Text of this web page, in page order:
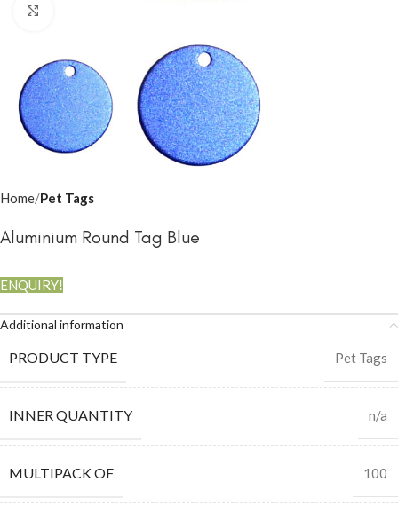
Home Pet Tags
Aluminium Round Tag Blue
ENQUIRY!
Additional information
PRODUCT TYPE Pet Tags
INNER QUANTITY n/a
MULTIPACK OF 100